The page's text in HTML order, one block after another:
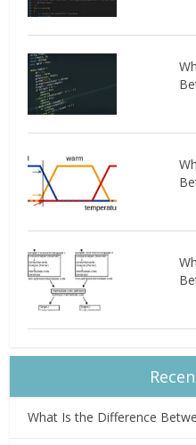
What Is the Difference